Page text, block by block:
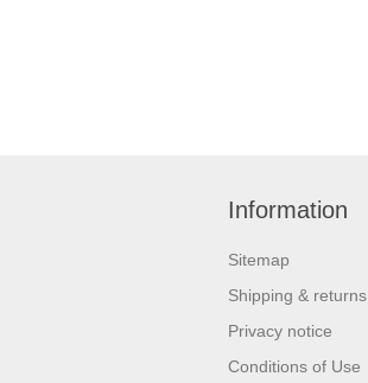
Information
Sitemap
Shipping & returns
Privacy notice
Conditions of Use